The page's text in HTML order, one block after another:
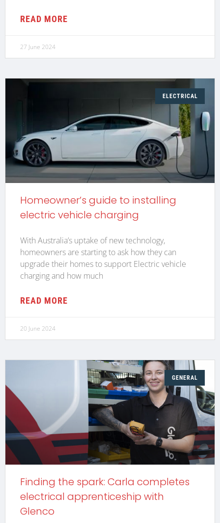
READ MORE
27 June 2024
ELECTRICAL
Homeowner’s guide to installing
electric vehicle charging
With Australia’s uptake of new technology,
homeowners are starting to ask how they can
upgrade their homes to support Electric vehicle
charging and how much
READ MORE
20 June 2024
GENERAL
Finding the spark: Carla completes
electrical apprenticeship with
Glenco